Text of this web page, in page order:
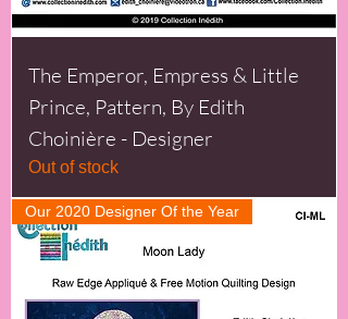
The Emperor, Empress & Little
Prince, Pattern, By Edith
Choinière - Designer
Out of stock
Our 2020 Designer Of the Year